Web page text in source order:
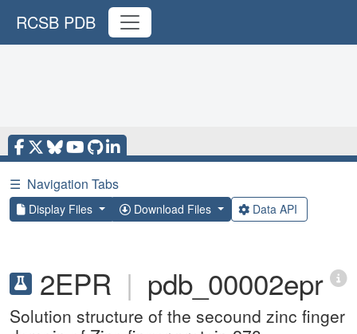
RCSB PDB
☰ Navigation Tabs
Display Files Download Files Data API
2EPR | pdb_00002epr
Solution structure of the secound zinc finger